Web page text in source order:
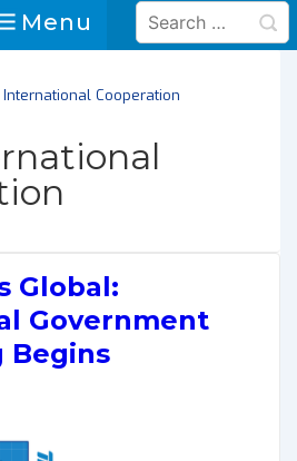
Menu
Menu
Search
for:
Cooperation
Global:
Government
Begins